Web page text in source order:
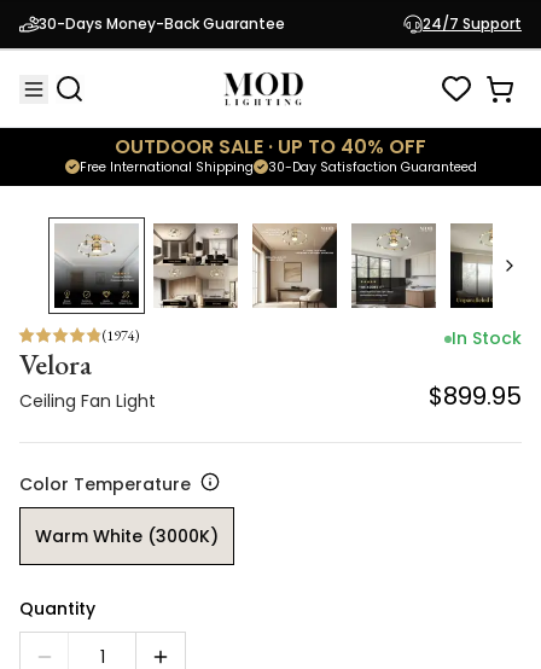
30-Days Money-Back Guarantee 24/7 Support
OUTDOOR SALE · UP TO 40% OFF
30-Day Satisfaction Guaranteed
Free International Shipping
Velora
Ceiling Fan Light $899.95
(1974)
Velora
Ceiling Fan Light
In Stock
$899.95
Color Temperature
Warm White (3000K)
Quantity
1